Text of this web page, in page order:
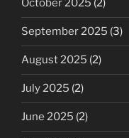
October 2025 (2)
September 2025 (3)
August 2025 (2)
July 2025 (2)
June 2025 (2)